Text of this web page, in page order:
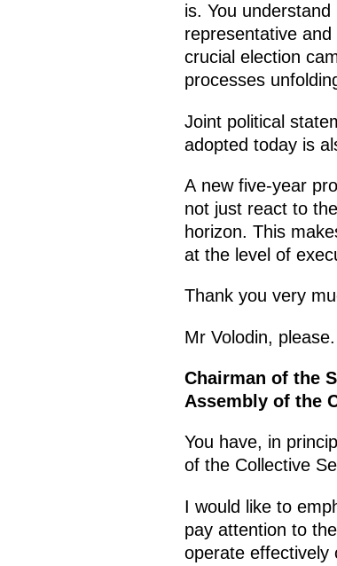
is. You
representative
crucial election
processes
Joint political
adopted today is
A new five-year
not just react to
horizon. This
at the level of
Thank you very
Mr Volodin, please.
Chairman of the
Assembly of the
You have, in
of the Collective
I would like to
pay attention to
operate effectively